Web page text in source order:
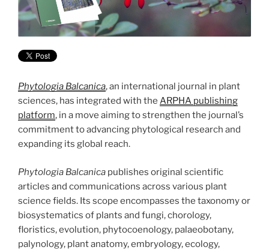
Phytologia Balcanica, an international journal in plant
sciences, has integrated with the ARPHA publishing
platform, in a move aiming to strengthen the journal’s
commitment to advancing phytological research and
expanding its global reach.
Phytologia Balcanica publishes original scientific
articles and communications across various plant
science fields. Its scope encompasses the taxonomy or
biosystematics of plants and fungi, chorology,
floristics, evolution, phytocoenology, palaeobotany,
palynology, plant anatomy, embryology, ecology,